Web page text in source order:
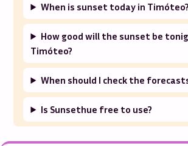
When is sunset today in Timóteo?
How good will the sunset be
Timóteo?
When should I check the
Is Sunsethue free to use?